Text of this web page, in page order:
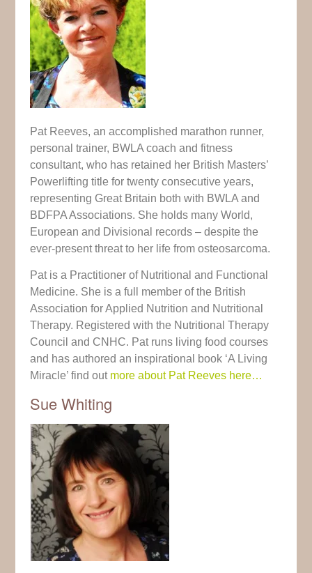
Pat Reeves, an accomplished marathon runner,
personal trainer, BWLA coach and fitness
consultant, who has retained her British Masters’
Powerlifting title for twenty consecutive years,
representing Great Britain both with BWLA and
BDFPA Associations. She holds many World,
European and Divisional records – despite the
ever-present threat to her life from osteosarcoma.
Pat is a Practitioner of Nutritional and Functional
Medicine. She is a full member of the British
Association for Applied Nutrition and Nutritional
Therapy. Registered with the Nutritional Therapy
Council and CNHC. Pat runs living food courses
and has authored an inspirational book ‘A Living
Miracle’ find outmore about Pat Reeves here…
Sue Whiting